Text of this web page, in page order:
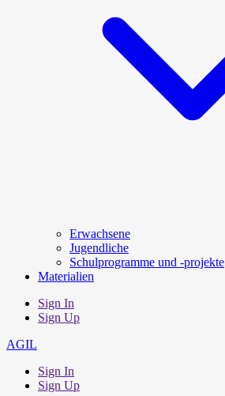
Erwachsene
Jugendliche
Schulprogramme und -projekte
Materialien
Sign In
Sign Up
AGIL
Sign In
Sign Up